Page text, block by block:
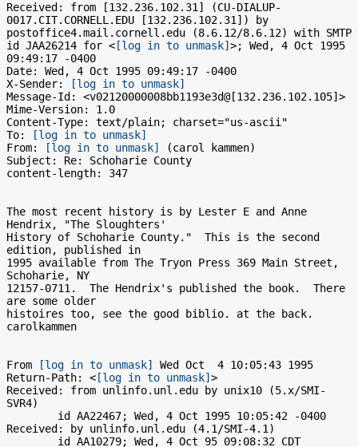
Received: from [132.236.102.31] (CU-DIALUP-
0017.CIT.CORNELL.EDU [132.236.102.31]) by
postoffice4.mail.cornell.edu (8.6.12/8.6.12) with SMTP
id JAA26214 for < [log in to unmask] >; Wed, 4 Oct 1995
09:49:17 -0400
Date: Wed, 4 Oct 1995 09:49:17 -0400
X-Sender:
[log in to unmask]
Message-Id: <v02120000008bb1193e3d@[132.236.102.105]>
Mime-Version: 1.0
Content-Type: text/plain; charset="us-ascii"
To:
[log in to unmask]
From:
[log in to unmask]
(carol kammen)
Subject: Re: Schoharie County
content-length: 347
The most recent history is by Lester E and Anne
Hendrix, "The Sloughters'
History of Schoharie County."  This is the second
edition, published in
1995 available from The Tryon Press 369 Main Street,
Schoharie, NY
12157-0711.  The Hendrix's published the book.  There
are some older
histoires too, see the good biblio. at the back.
carolkammen
From [log in to unmask]
Wed Oct  4 10:05:43 1995
Return-Path: < [log in to unmask] >
Received: from unlinfo.unl.edu by unix10 (5.x/SMI-
SVR4)
Received: by unlinfo.unl.edu (4.1/SMI-4.1)